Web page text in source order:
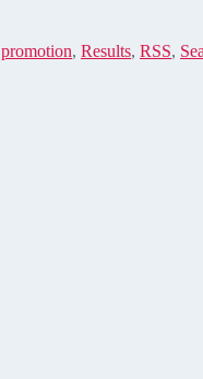
the
Time?
promotion, Results, RSS,